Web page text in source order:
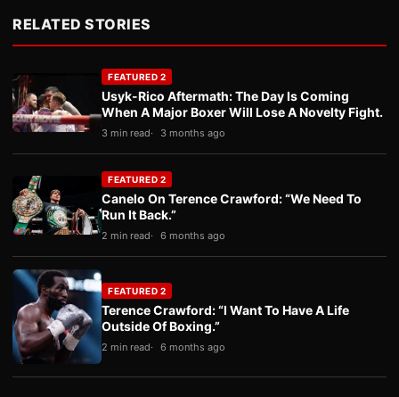
RELATED STORIES
FEATURED 2
Usyk-Rico Aftermath: The Day Is Coming
When A Major Boxer Will Lose A Novelty Fight.
3 min read 3 months ago
FEATURED 2
Canelo On Terence Crawford: “We Need To
Run It Back.”
2 min read 6 months ago
FEATURED 2
Terence Crawford: “I Want To Have A Life
Outside Of Boxing.”
2 min read 6 months ago